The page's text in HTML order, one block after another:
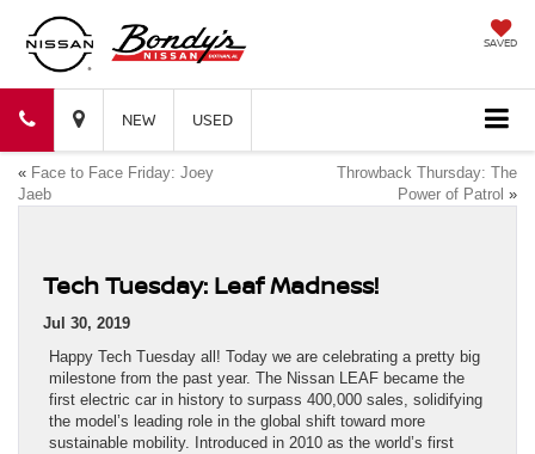
SAVED
Bondy's
Nissan
Bondy's
Nissan
NEW USED
« Face to Face Friday: Joey
Jaeb
Throwback Thursday: The
Power of Patrol »
Tech Tuesday: Leaf Madness!
Jul 30, 2019
Happy Tech Tuesday all! Today we are celebrating a pretty big
milestone from the past year. The Nissan LEAF became the
first electric car in history to surpass 400,000 sales, solidifying
the model’s leading role in the global shift toward more
sustainable mobility. Introduced in 2010 as the world’s first